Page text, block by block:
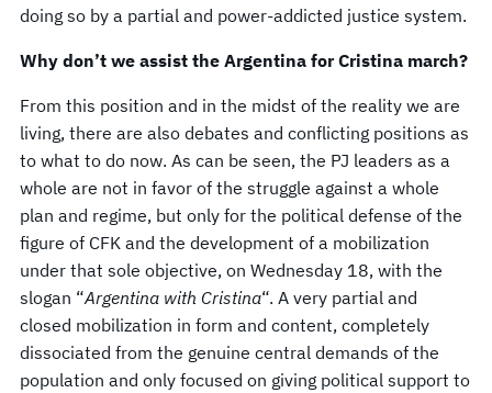
doing so by a partial and power-addicted justice system.
Why don’t we assist the Argentina for Cristina march?
From this position and in the midst of the reality we are
living, there are also debates and conflicting positions as
to what to do now. As can be seen, the PJ leaders as a
whole are not in favor of the struggle against a whole
plan and regime, but only for the political defense of the
figure of CFK and the development of a mobilization
under that sole objective, on Wednesday 18, with the
slogan “Argentina with Cristina“. A very partial and
closed mobilization in form and content, completely
dissociated from the genuine central demands of the
population and only focused on giving political support to